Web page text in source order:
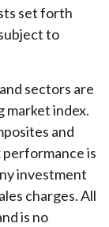
set forth
to
sectors are
market index.
and
is
investment
charges. All
is no